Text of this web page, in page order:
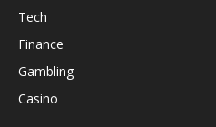
Tech
Finance
Gambling
Casino